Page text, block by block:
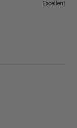
Excellent